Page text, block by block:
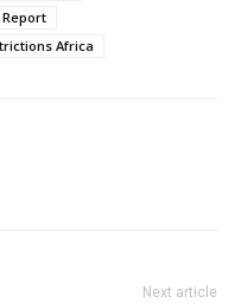
Africa
Next article